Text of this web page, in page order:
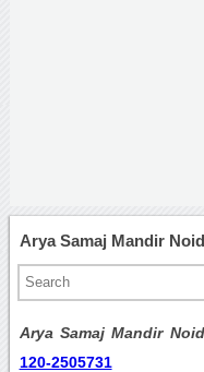
Arya Samaj Mandir
Arya Samaj Mandir
120-2505731